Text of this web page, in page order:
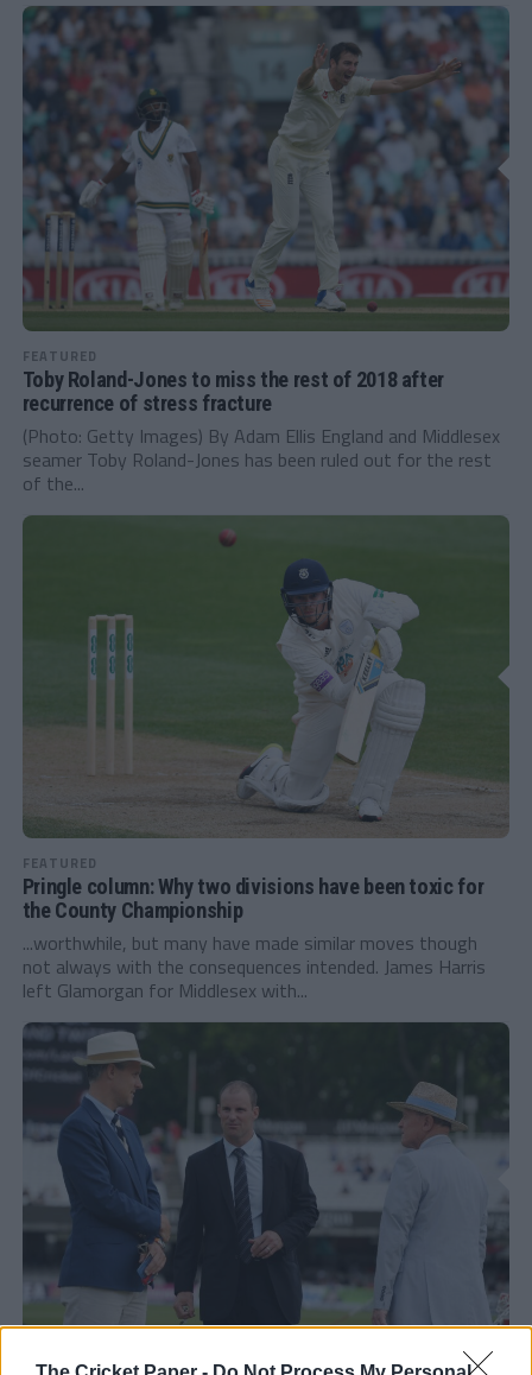
FEATURED
Toby Roland-Jones to miss the rest of 2018 after
recurrence of stress fracture
(Photo: Getty Images) By Adam Ellis England and Middlesex
seamer Toby Roland-Jones has been ruled out for the rest
of the...
FEATURED
Pringle column: Why two divisions have been toxic for
the County Championship
...worthwhile, but many have made similar moves though
not always with the consequences intended. James Harris
left Glamorgan for Middlesex with...
FEATURED